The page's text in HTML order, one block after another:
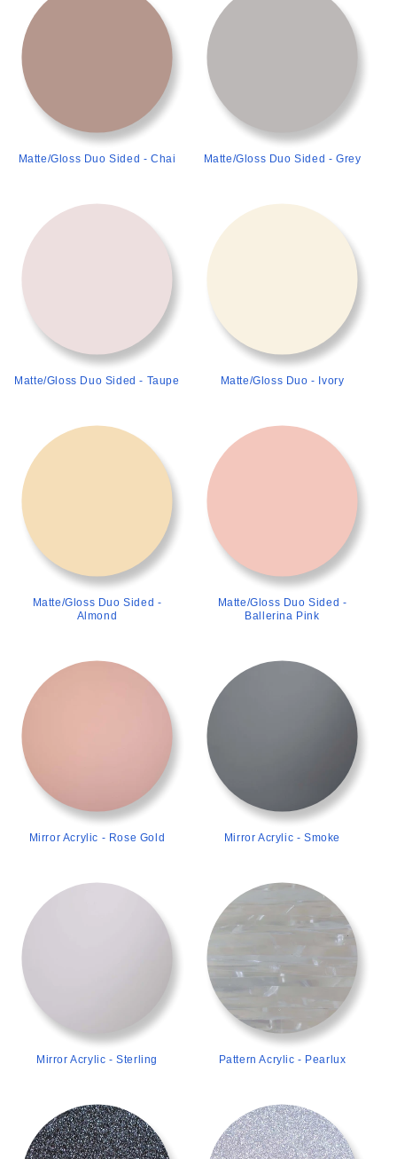
Matte/Gloss Duo Sided - Chai Matte/Gloss Duo Sided - Grey
>
Matte/Gloss Duo Sided - Taupe
>
Matte/Gloss Duo - Ivory
>
Matte/Gloss Duo Sided -
Almond
>
Matte/Gloss Duo Sided -
Ballerina Pink
>
Mirror Acrylic - Rose Gold
>
Mirror Acrylic - Smoke
>
Mirror Acrylic - Sterling
>
Pattern Acrylic - Pearlux
> >